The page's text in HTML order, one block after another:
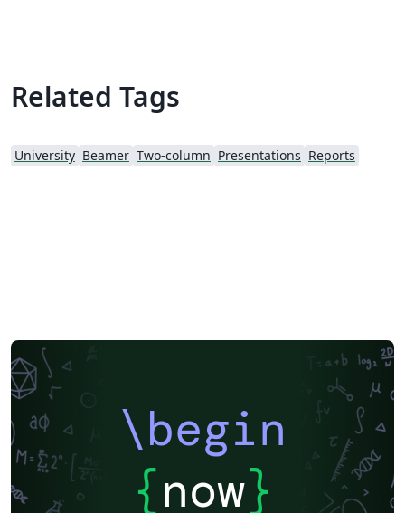
Related Tags
University Beamer Two-column Presentations Reports
\begin
{now}